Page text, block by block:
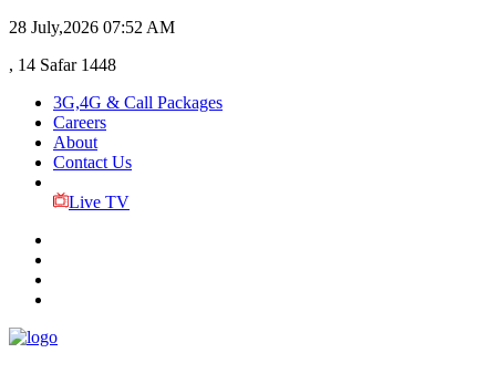
28 July,2026 07:52 AM
, 14 Safar 1448
3G,4G & Call Packages
Careers
About
Contact Us
Live TV